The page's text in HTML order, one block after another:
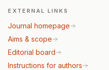
EXTERNAL LINKS
Journal homepage
Aims & scope
Editorial board
Instructions for authors